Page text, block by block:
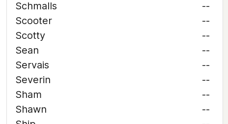
Schmalls
--
Scooter
--
Scotty
--
Sean
--
Servais
--
Severin
--
Sham
--
Shawn
--